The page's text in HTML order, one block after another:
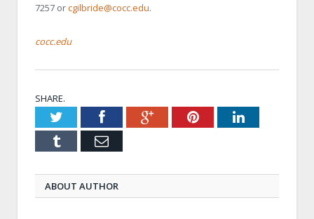
7257 orcgilbride@cocc.edu.
cocc.edu
SHARE.
TwitterFacebookGoogle+PinterestLinkedIn
Tumblr Email
ABOUT AUTHOR